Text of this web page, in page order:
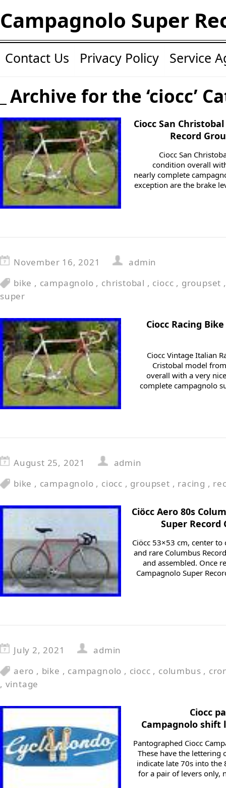
Campagnolo Super
Contact Us Privacy Policy Service
Archive for the ‘ciocc’
Ciocc San
Record
Ciocc San
condition overall
nearly complete
exception are the brake
November 16, 2021
admin
bike , campagnolo , christobal , ciocc , groupset
super
Ciocc Racing
Ciocc Vintage Italian
Cristobal model
overall with a very
complete campagnolo
August 25, 2021
admin
bike , campagnolo , ciocc , groupset , racing ,
Ciöcc Aero 80s
Super Record
Ciöcc 53×53 cm, center
and rare Columbus
and assembled. Once
Campagnolo Super
July 2, 2021
admin
aero , bike , campagnolo , ciocc , columbus ,
, vintage
Ciocc
Campagnolo shift
Pantographed Ciocc
These have the lettering
indicate late 70s into the
for a pair of levers only,